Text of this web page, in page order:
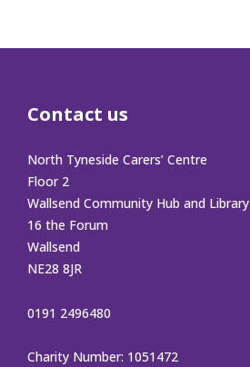
Contact us
North Tyneside Carers’ Centre
Floor 2
Wallsend Community Hub and Library
16 the Forum
Wallsend
NE28 8JR
0191 2496480
Charity Number: 1051472